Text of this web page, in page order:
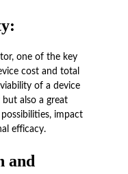
one of the key
cost and total
of a device
also a great
impact
efficacy.
and